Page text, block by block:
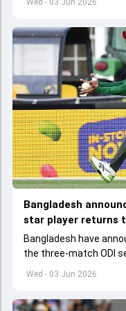
Wed - 03 Jun 2026
Wed - 03 Jun 2026
Bangladesh
star player returns
Bangladesh have
the three-match ODI
to start from June 9